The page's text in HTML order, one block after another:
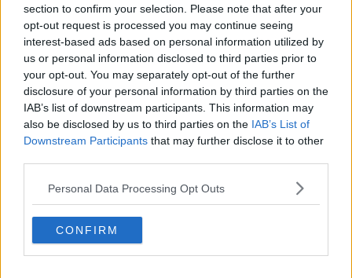
section to confirm your selection. Please note that after your
opt-out request is processed you may continue seeing
interest-based ads based on personal information utilized by
us or personal information disclosed to third parties prior to
your opt-out. You may separately opt-out of the further
disclosure of your personal information by third parties on the
IAB’s list of downstream participants. This information may
also be disclosed by us to third parties on the IAB’s List of
Downstream Participants that may further disclose it to other
Personal Data Processing Opt Outs
CONFIRM
detailed discussion across Government.”